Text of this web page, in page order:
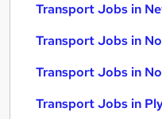
Transport Jobs in
Transport Jobs in
Transport Jobs in
Transport Jobs in